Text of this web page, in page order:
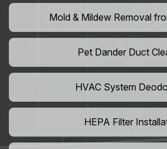
Mold & Mildew Removal
Pet Dander Duct
HVAC System
HEPA Filter